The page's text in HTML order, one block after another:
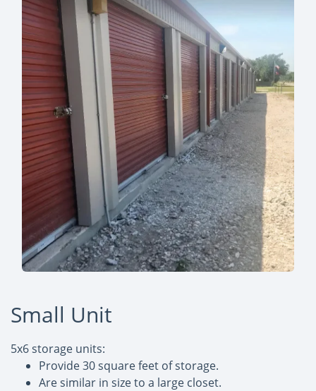
Small Unit
5x6 storage units:
Provide 30 square feet of storage.
Are similar in size to a large closet.